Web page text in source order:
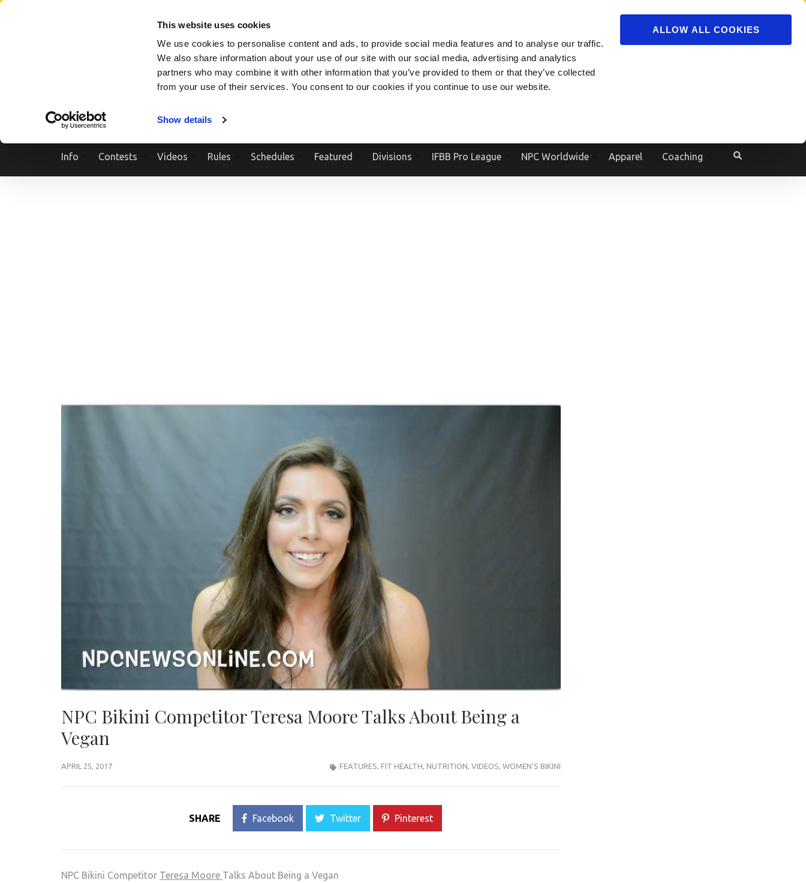
This website uses cookies
We use cookies to personalise content and ads, to provide social media features and to analyse our traffic.
We also share information about your use of our site with our social media, advertising and analytics
partners who may combine it with other information that you’ve provided to them or that they’ve collected
from your use of their services. You consent to our cookies if you continue to use our website.
Show details
ALLOW ALL COOKIES
Powered by Translate
Skip
Info Contests Videos Rules Schedules Featured Divisions IFBB Pro League NPC Worldwide Apparel Coaching
NPC Bikini Competitor Teresa Moore Talks About Being a
Vegan
APRIL 25, 2017 FEATURES, FIT HEALTH, NUTRITION, VIDEOS, WOMEN'S BIKINI
SHARE Facebook Twitter Pinterest
NPC Bikini Competitor Teresa Moore Talks About Being a Vegan